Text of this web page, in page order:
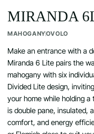
MIRANDA
MAHOGANYOVOLO
Make an entrance with a
Miranda 6 Lite pairs the
mahogany with six
Divided Lite design,
your home while holding a
is double pane, insulated,
comfort, and energy